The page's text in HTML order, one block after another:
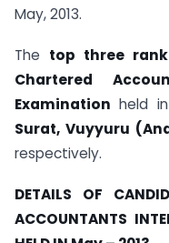
May, 2013.
The top three
Chartered
Examination held
Surat, Vuyyuru
respectively.
DETAILS OF
ACCOUNTANTS